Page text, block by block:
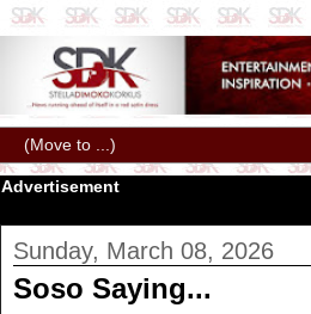
Advertisement
Sunday, March 08, 2026
Soso Saying...